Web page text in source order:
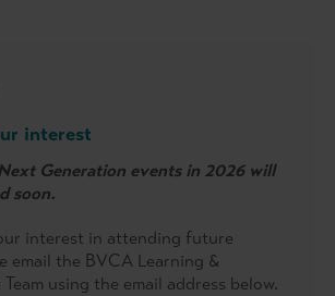
interest
Generation events in 2026 will
soon.
interest in attending future
email the BVCA Learning &
using the email address below.